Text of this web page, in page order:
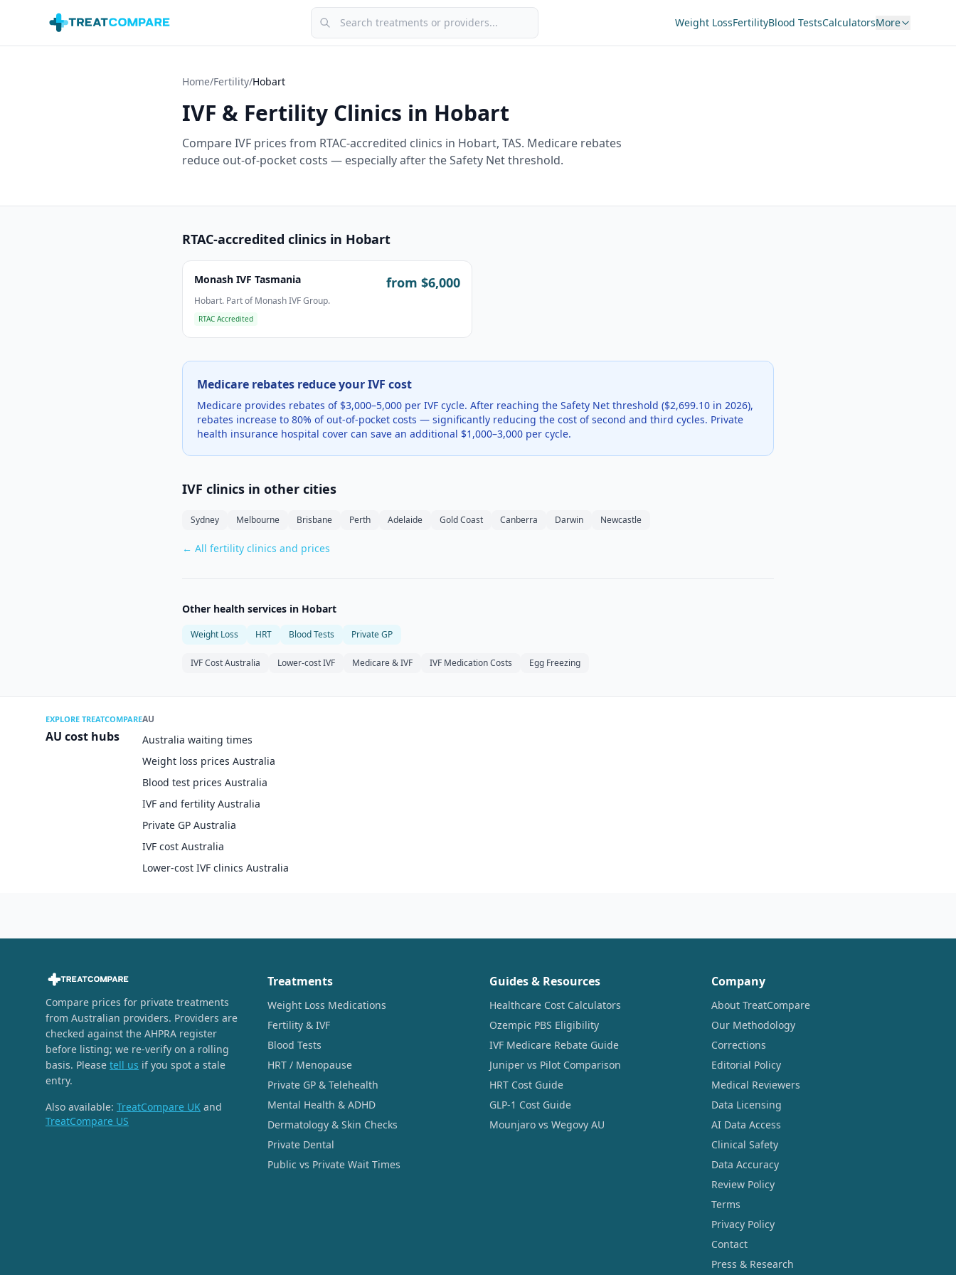
Search treatments or providers Weight LossFertilityBlood TestsCalculatorsMore
Home/Fertility/Hobart
IVF & Fertility Clinics in Hobart
Compare IVF prices from RTAC-accredited clinics in Hobart, TAS. Medicare rebates
reduce out-of-pocket costs — especially after the Safety Net threshold.
RTAC-accredited clinics in Hobart
Monash IVF Tasmania from $6,000
Hobart. Part of Monash IVF Group.
RTAC Accredited
Medicare rebates reduce your IVF cost
Medicare provides rebates of $3,000–5,000 per IVF cycle. After reaching the Safety Net threshold ($2,699.10 in 2026),
rebates increase to 80% of out-of-pocket costs — significantly reducing the cost of second and third cycles. Private
health insurance hospital cover can save an additional $1,000–3,000 per cycle.
IVF clinics in other cities
Sydney Melbourne Brisbane Perth Adelaide Gold Coast Canberra Darwin Newcastle
← All fertility clinics and prices
Other health services in Hobart
Weight Loss HRT Blood Tests Private GP
IVF Cost Australia Lower-cost IVF Medicare & IVF IVF Medication Costs Egg Freezing
EXPLORE TREATCOMPARE
AU cost hubs
AU
Australia waiting times
Weight loss prices Australia
Blood test prices Australia
IVF and fertility Australia
Private GP Australia
IVF cost Australia
Lower-cost IVF clinics Australia
Compare prices for private treatments
from Australian providers. Providers are
checked against the AHPRA register
before listing; we re-verify on a rolling
basis. Please tell us if you spot a stale
entry.
Also available: TreatCompare UK and
TreatCompare US
Treatments
Weight Loss Medications
Fertility & IVF
Blood Tests
HRT / Menopause
Private GP & Telehealth
Mental Health & ADHD
Dermatology & Skin Checks
Private Dental
Public vs Private Wait Times
Guides & Resources
Healthcare Cost Calculators
Ozempic PBS Eligibility
IVF Medicare Rebate Guide
Juniper vs Pilot Comparison
HRT Cost Guide
GLP-1 Cost Guide
Mounjaro vs Wegovy AU
Company
About TreatCompare
Our Methodology
Corrections
Editorial Policy
Medical Reviewers
Data Licensing
AI Data Access
Clinical Safety
Data Accuracy
Review Policy
Terms
Privacy Policy
Contact
Press & Research